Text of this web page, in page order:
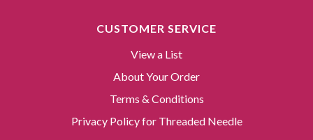
CUSTOMER SERVICE
View a List
About Your Order
Terms & Conditions
Privacy Policy for Threaded Needle